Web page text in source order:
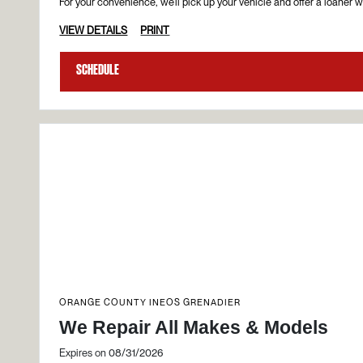
VIEW DETAILS PRINT
Schedule
ORANGE COUNTY INEOS GRENADIER
We Repair All Makes & Models
Expires on 08/31/2026